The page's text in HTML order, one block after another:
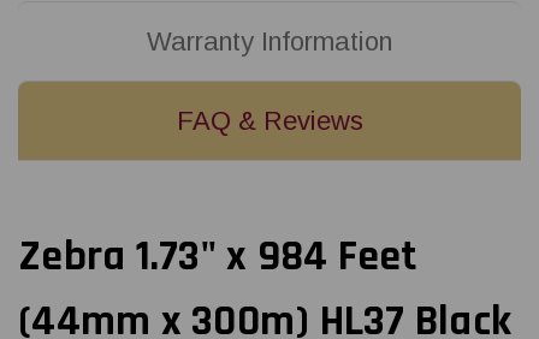
Warranty Information
FAQ & Reviews
Zebra 1.73" x 984 Feet
(44mm x 300m) HL37 Black